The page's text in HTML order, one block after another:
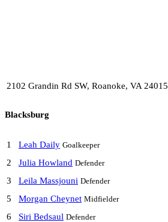
2102 Grandin Rd SW, Roanoke, VA 24015
Blacksburg
1 Leah Daily Goalkeeper
2 Julia Howland Defender
3 Leila Massjouni Defender
5 Morgan Cheynet Midfielder
6 Siri Bedsaul Defender